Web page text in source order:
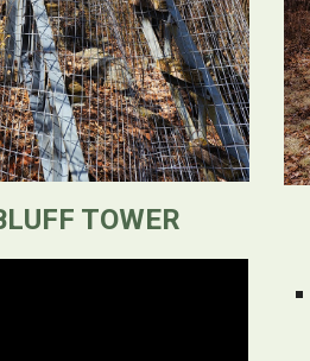
TOWER